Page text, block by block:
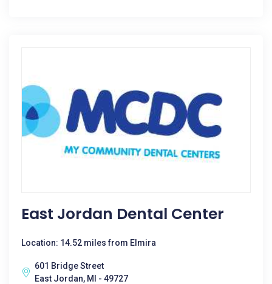
East Jordan Dental Center
Location: 14.52 miles from Elmira
601 Bridge Street
East Jordan, MI - 49727